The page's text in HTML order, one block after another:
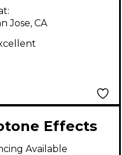
Jose, CA
Effects
Available